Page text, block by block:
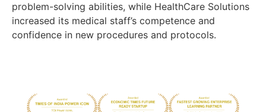
problem-solving abilities, while HealthCare Solutions
increased its medical staff’s competence and
confidence in new procedures and protocols.